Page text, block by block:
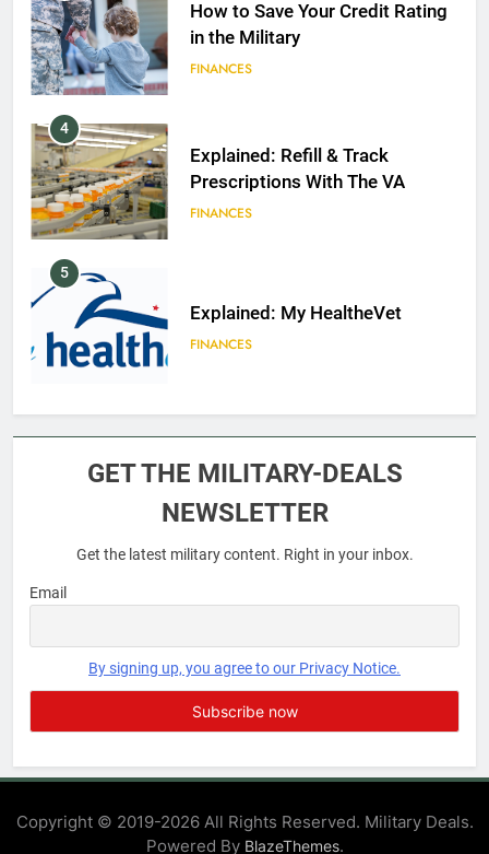
How to Save Your Credit Rating
in the Military
FINANCES
4
Explained: Refill & Track
Prescriptions With The VA
FINANCES
5
Explained: My HealtheVet
FINANCES
6
FINANCES
EDUCATION
EDUCATION
GET THE MILITARY-DEALS
NEWSLETTER
Get the latest military content. Right in your inbox.
Email
By signing up, you agree to our Privacy Notice.
Copyright © 2019-2026 All Rights Reserved. Military Deals.
Powered By BlazeThemes.